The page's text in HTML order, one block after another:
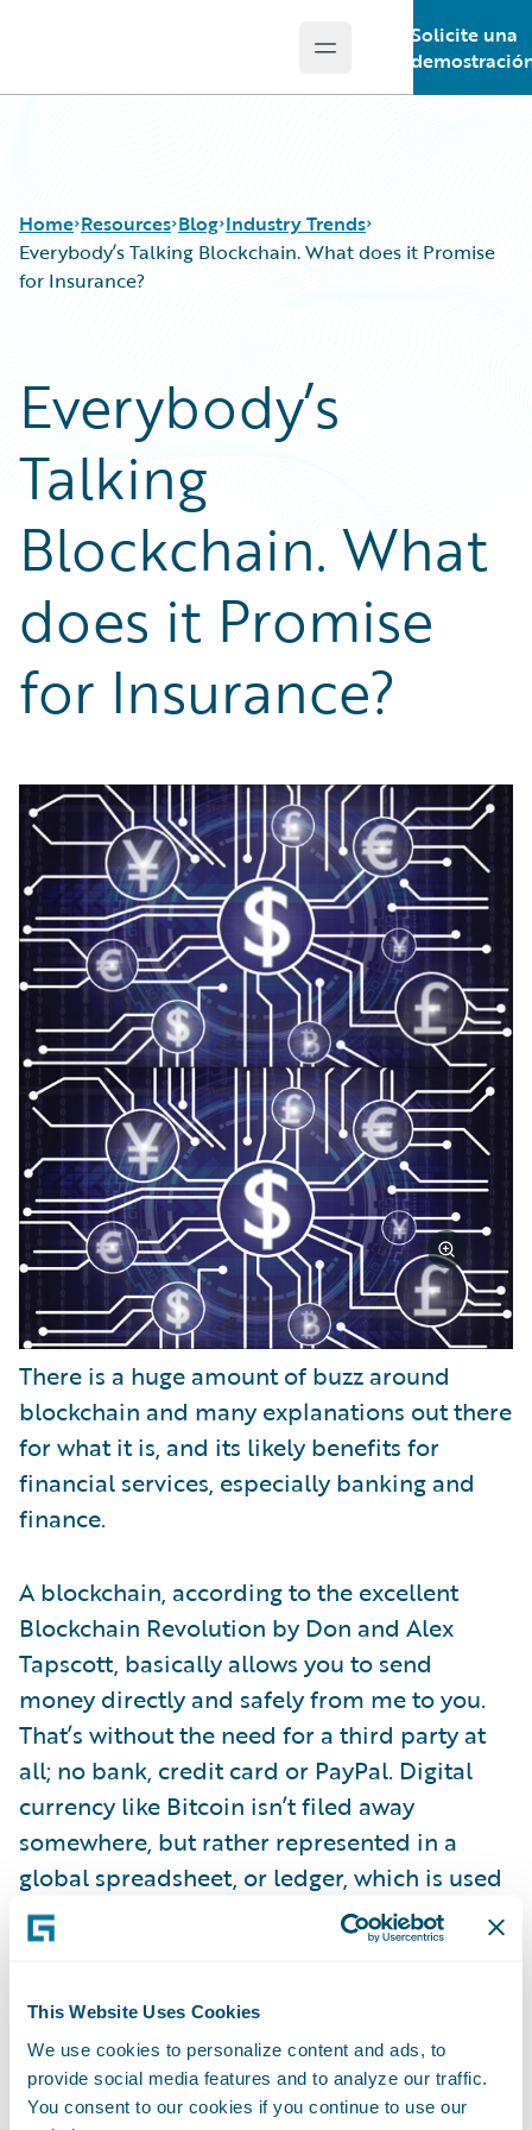
This Website Uses Cookies
We use cookies to personalize content and ads, to
provide social media features and to analyze our traffic.
You consent to our cookies if you continue to use our
Open main menu
Solicite una
Home Resources
Podcasts
Blog
Help and Support
Insurance Technology FAQ
Blog
Careers
Customer Viewpoint
Developers
General Interest
Intelligent Experience
Partner Perspective
Technology
Trends
Industry Trends
Everybody’s Talking Blockchain. What does it Promise
for Insurance?
Everybody’s
Talking
Blockchain. What
does it Promise
for Insurance?
There is a huge amount of buzz around
blockchain and many explanations out there
for what it is, and its likely benefits for
financial services, especially banking and
finance.
A blockchain, according to the excellent
Blockchain Revolution by Don and Alex
Tapscott, basically allows you to send
money directly and safely from me to you.
That’s without the need for a third party at
all; no bank, credit card or PayPal. Digital
currency like Bitcoin isn’t filed away
somewhere, but rather represented in a
global spreadsheet, or ledger, which is used
to directly verify or approve each
transaction.
Big banks have already put a lot of store into
blockchain’s promise to deliver speed, and
lower costs, and security with fewer errors.